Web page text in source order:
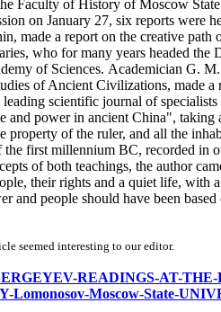
Faculty of History of Moscow
on January 27, six reports were
made a report on the creative path
who for many years headed the
of Sciences. Academician G.
of Ancient Civilizations, made a
scientific journal of
power in ancient China", taking
of the ruler, and all the
first millennium BC, recorded in
of both teachings, the author
their rights and a quiet life, with
and people should have been based
seemed interesting to our editor.
READINGS-AT-
Moscow-State-